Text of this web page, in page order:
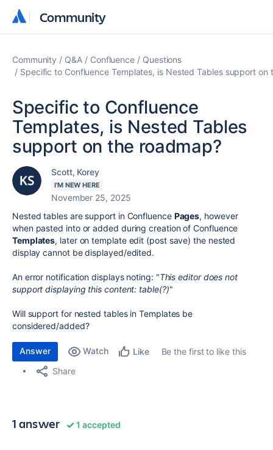
Community
Community
Community Q&A Confluence
Questions
Specific to Confluence Templates, is Nested Tables support on
Specific to Confluence
Templates, is Nested Tables
support on the roadmap?
Scott, Korey
I'M NEW HERE
November 25, 2025
Nested tables are support in Confluence Pages, however
when pasted into or added during creation of Confluence
Templates, later on template edit (post save) the nested
display cannot be displayed/edited.
An error notification displays noting: "This editor does not
support displaying this content: table(?)"
Will support for nested tables in Templates be
considered/added?
Answer Watch Like
Be the first to like this
Share
1 answer 1 accepted